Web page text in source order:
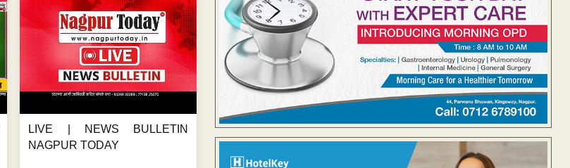
LIVE | NEWS BULLETIN
NAGPUR TODAY